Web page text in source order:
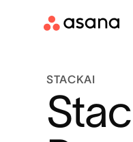
STACKAI